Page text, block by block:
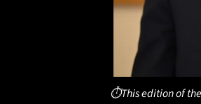
⏱️This edition of